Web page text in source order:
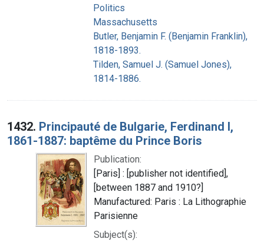
Politics
Massachusetts
Butler, Benjamin F. (Benjamin Franklin),
1818-1893.
Tilden, Samuel J. (Samuel Jones),
1814-1886.
1432. Principauté de Bulgarie, Ferdinand I,
1861-1887: baptême du Prince Boris
Publication:
[Paris] : [publisher not identified],
[between 1887 and 1910?]
Manufactured: Paris : La Lithographie
Parisienne
Subject(s):